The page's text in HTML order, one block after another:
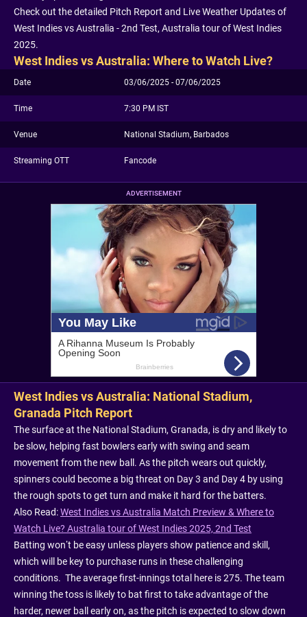
Check out the detailed Pitch Report and Live Weather Updates of
West Indies vs Australia - 2nd Test, Australia tour of West Indies
2025.
West Indies vs Australia: Where to Watch Live?
Date 03/06/2025 - 07/06/2025
Time 7:30 PM IST
Venue National Stadium, Barbados
Streaming OTT Fancode
ADVERTISEMENT
West Indies vs Australia: National Stadium,
Granada Pitch Report
The surface at the National Stadium, Granada, is dry and likely to
be slow, helping fast bowlers early with swing and seam
movement from the new ball. As the pitch wears out quickly,
spinners could become a big threat on Day 3 and Day 4 by using
the rough spots to get turn and make it hard for the batters.
Also Read:West Indies vs Australia Match Preview & Where to
Watch Live? Australia tour of West Indies 2025, 2nd Test
Batting won’t be easy unless players show patience and skill,
which will be key to purchase runs in these challenging
conditions. The average first-innings total here is 275. The team
winning the toss is likely to bat first to take advantage of the
harder, newer ball early on, as the pitch is expected to slow down